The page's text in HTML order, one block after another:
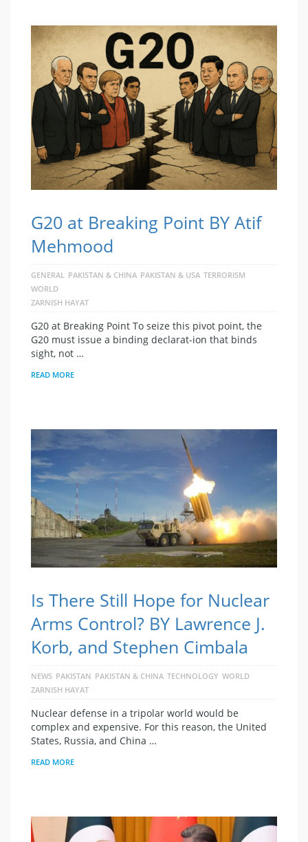
G20 at Breaking Point BY Atif
Mehmood
GENERAL PAKISTAN & CHINA PAKISTAN & USA TERRORISM
WORLD
ZARNISH HAYAT
G20 at Breaking Point To seize this pivot point, the
G20 must issue a binding declarat-ion that binds
sight, not …
READ MORE
Is There Still Hope for Nuclear
Arms Control? BY Lawrence J.
Korb, and Stephen Cimbala
NEWS PAKISTAN PAKISTAN & CHINA TECHNOLOGY WORLD
ZARNISH HAYAT
Nuclear defense in a tripolar world would be
complex and expensive. For this reason, the United
States, Russia, and China …
READ MORE